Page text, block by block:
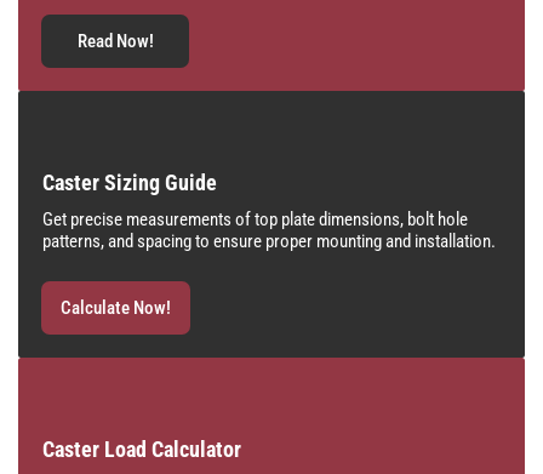
Read Now!
Caster Sizing Guide
Get precise measurements of top plate dimensions, bolt hole
patterns, and spacing to ensure proper mounting and installation.
Calculate Now!
Caster Load Calculator